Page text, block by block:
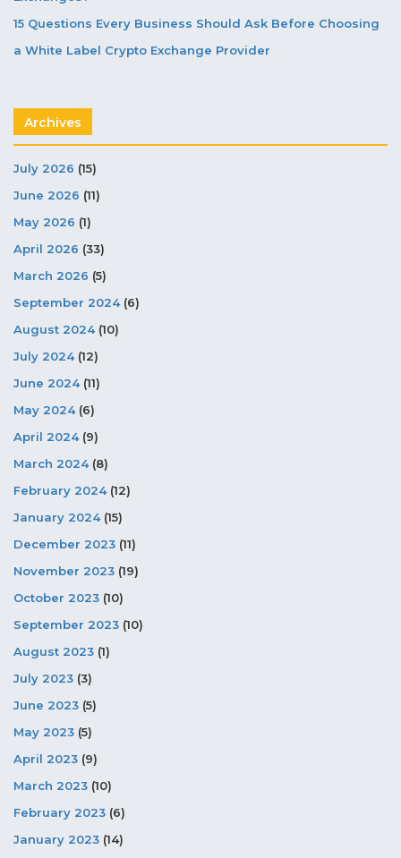
15 Questions Every Business Should Ask Before Choosing
a White Label Crypto Exchange Provider
Archives
July 2026 (15)
June 2026 (11)
May 2026 (1)
April 2026 (33)
March 2026 (5)
September 2024(6)
August 2024(10)
July 2024(12)
June 2024(11)
May 2024(6)
April 2024(9)
March 2024(8)
February 2024(12)
January 2024(15)
December 2023 (11)
November 2023 (19)
October 2023 (10)
September 2023 (10)
August 2023 (1)
July 2023 (3)
June 2023 (5)
May 2023 (5)
April 2023 (9)
March 2023 (10)
February 2023 (6)
January 2023 (14)